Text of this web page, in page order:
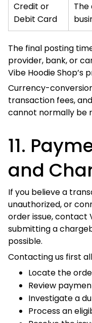
Contacting us first
Locate the order;
Investigate a
Process an
Resolve the
Submitting a
production, fulfilment,
Vibe Hoodie Shop
payment provider
Fraudulent, abusive,
result in order
future service, or other
Nothing in this section
a lawful payment-
12.
For declined
questions, payment
problems, contact:
Vibe Hoodie Shop